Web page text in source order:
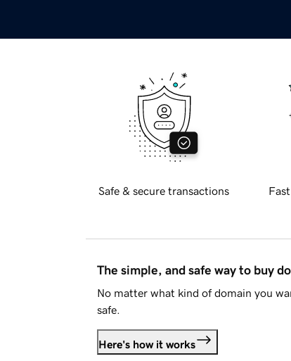
Safe & secure transactions
The simple, and safe way to buy
No matter what kind of domain you
safe.
Here's how it works